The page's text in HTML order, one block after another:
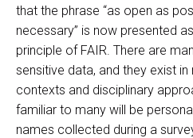
that the phrase “as open as
necessary” is now presented
principle of FAIR. There are
sensitive data, and they exist
contexts and disciplinary
familiar to many will be
names collected during a